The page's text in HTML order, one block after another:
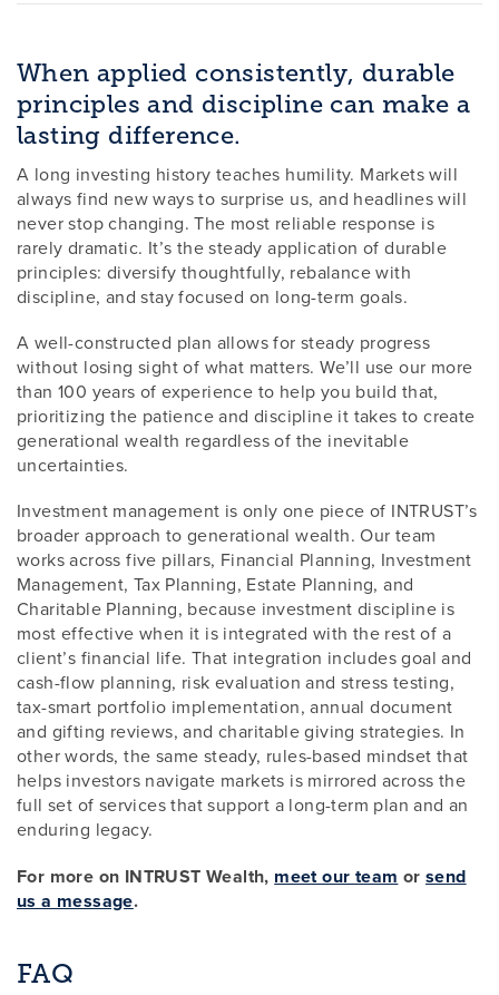
When applied consistently, durable
principles and discipline can make a
lasting difference.
A long investing history teaches humility. Markets will
always find new ways to surprise us, and headlines will
never stop changing. The most reliable response is
rarely dramatic. It’s the steady application of durable
principles: diversify thoughtfully, rebalance with
discipline, and stay focused on long-term goals.
A well-constructed plan allows for steady progress
without losing sight of what matters. We’ll use our more
than 100 years of experience to help you build that,
prioritizing the patience and discipline it takes to create
generational wealth regardless of the inevitable
uncertainties.
Investment management is only one piece of INTRUST’s
broader approach to generational wealth. Our team
works across five pillars, Financial Planning, Investment
Management, Tax Planning, Estate Planning, and
Charitable Planning, because investment discipline is
most effective when it is integrated with the rest of a
client’s financial life. That integration includes goal and
cash-flow planning, risk evaluation and stress testing,
tax-smart portfolio implementation, annual document
and gifting reviews, and charitable giving strategies. In
other words, the same steady, rules-based mindset that
helps investors navigate markets is mirrored across the
full set of services that support a long-term plan and an
enduring legacy.
For more on INTRUST Wealth, meet our team orsend
us a message.
FAQ